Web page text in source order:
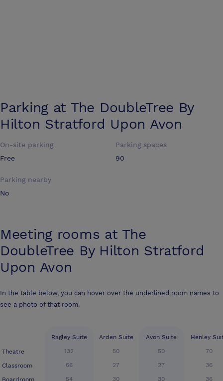
Parking at The DoubleTree By
Hilton Stratford Upon Avon
On-site parking
Free
Parking spaces
90
Parking nearby
No
Meeting rooms at The
DoubleTree By Hilton Stratford
Upon Avon
In the table below, you can hover over the underlined room names to
see a photo of that room.
Theatre
Classroom
Boardroom
Ragley Suite
132
66
54
Arden Suite
50
27
30
Avon Suite
50
27
30
Henley
70
36
36